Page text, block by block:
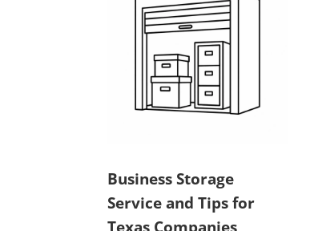
Business Storage
Service and Tips for